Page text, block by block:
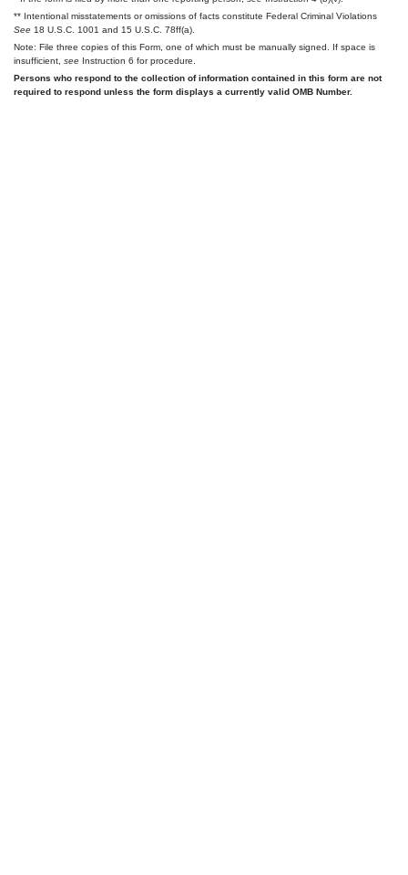
** Intentional misstatements or omissions of facts constitute Federal Criminal Violations
See 18 U.S.C. 1001 and 15 U.S.C. 78ff(a).
Note: File three copies of this Form, one of which must be manually signed. If space is
insufficient, see Instruction 6 for procedure.
Persons who respond to the collection of information contained in this form are not
required to respond unless the form displays a currently valid OMB Number.